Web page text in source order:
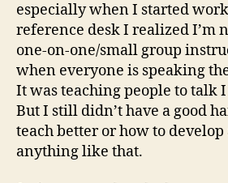
especially when I started
reference desk I realized I’m
one-on-one/small group
when everyone is speaking
It was teaching people to talk
But I still didn’t have a good
teach better or how to
anything like that.